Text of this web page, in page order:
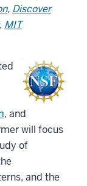
, Discover
, MIT
, and
will focus
of
and the